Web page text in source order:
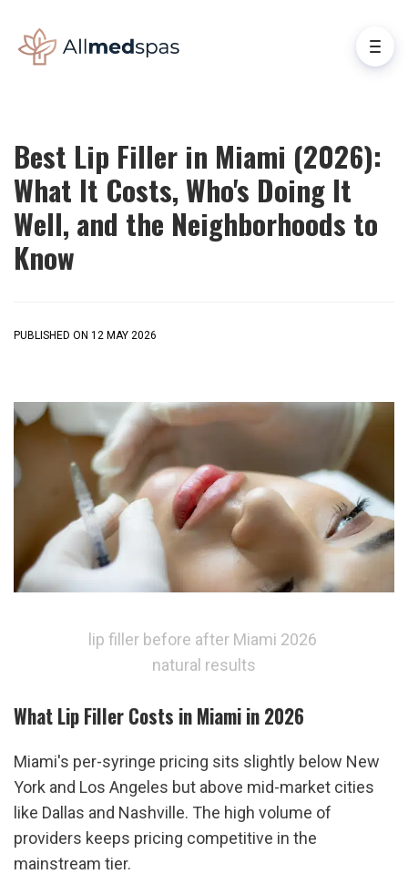
Best Lip Filler in Miami (2026):
What It Costs, Who's Doing It
Well, and the Neighborhoods to
Know
PUBLISHED ON 12 MAY 2026
lip filler before after Miami 2026
natural results
What Lip Filler Costs in Miami in 2026
Miami's per-syringe pricing sits slightly below New
York and Los Angeles but above mid-market cities
like Dallas and Nashville. The high volume of
providers keeps pricing competitive in the
mainstream tier.